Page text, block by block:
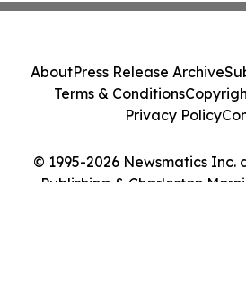
© 1995-2026 Newsmatics Inc.
Publishing & Charleston
AboutPress Release Archive
Terms & Conditions
Privacy Policy